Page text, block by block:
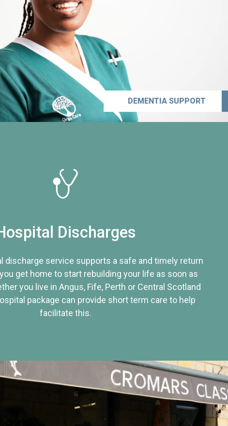
DEMENTIA SUPPORT
Discharges
discharge service supports a safe and timely return
get home to start rebuilding your life as soon as
you live in Angus, Fife, Perth or Central Scotland
package can provide short term care to help
facilitate this.